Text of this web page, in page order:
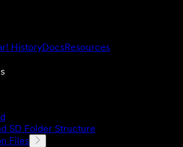
HistoryDocsResources
SD Folder Structure
Files